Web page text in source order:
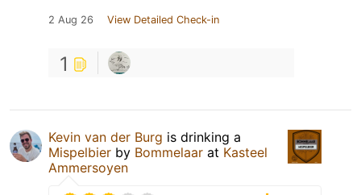
2 Aug 26 View Detailed Check-in
1
Kevin van der Burg is drinking a
Mispelbier by Bommelaar at Kasteel
Ammersoyen